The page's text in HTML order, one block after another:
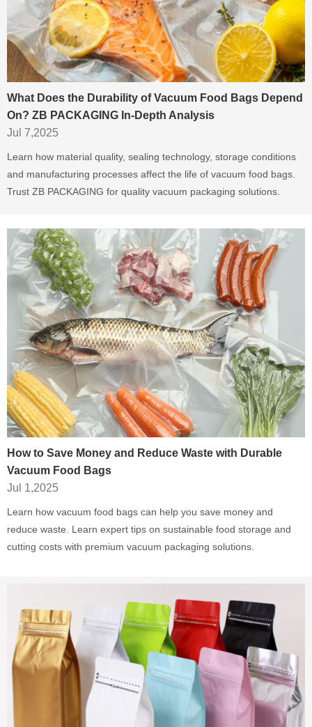
What Does the Durability of Vacuum Food Bags Depend
On? ZB PACKAGING In-Depth Analysis
Jul 7,2025
Learn how material quality, sealing technology, storage conditions
and manufacturing processes affect the life of vacuum food bags.
Trust ZB PACKAGING for quality vacuum packaging solutions.
How to Save Money and Reduce Waste with Durable
Vacuum Food Bags
Jul 1,2025
Learn how vacuum food bags can help you save money and
reduce waste. Learn expert tips on sustainable food storage and
cutting costs with premium vacuum packaging solutions.